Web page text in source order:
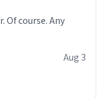
Of course. Any
Aug 3